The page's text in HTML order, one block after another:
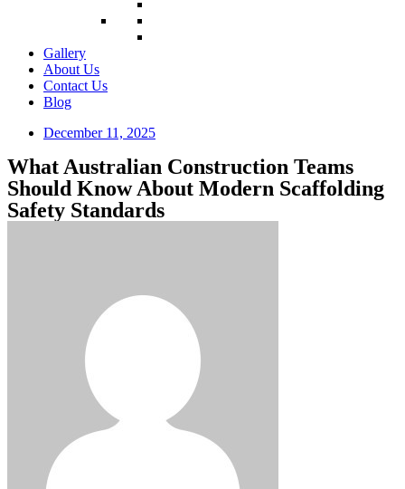
Gallery
About Us
Contact Us
Blog
December 11, 2025
What Australian Construction Teams
Should Know About Modern Scaffolding
Safety Standards